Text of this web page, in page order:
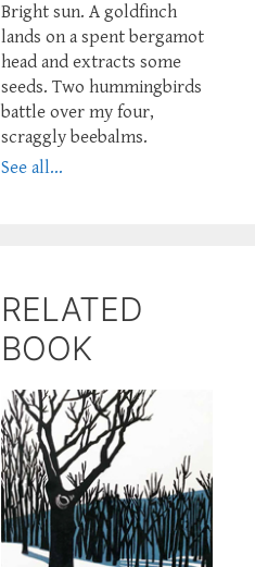
Bright sun. A goldfinch
lands on a spent bergamot
head and extracts some
seeds. Two hummingbirds
battle over my four,
scraggly beebalms.
See all...
RELATED
BOOK